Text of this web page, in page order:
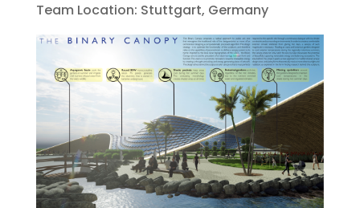
Team Location: Stuttgart, Germany